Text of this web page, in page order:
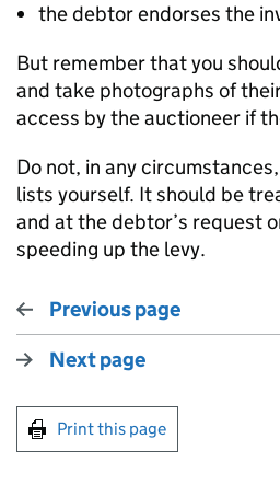
the debtor endorses the
But remember that you
and take photographs of
access by the auctioneer if
Do not, in any
lists yourself. It should be
and at the debtor’s request
speeding up the levy.
Previous page
Next page
Print this page